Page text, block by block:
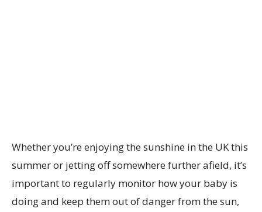
Whether you’re enjoying the sunshine in the UK this
summer or jetting off somewhere further afield, it’s
important to regularly monitor how your baby is
doing and keep them out of danger from the sun,